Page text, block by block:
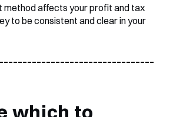
method affects your profit and tax
to be consistent and clear in your
which to